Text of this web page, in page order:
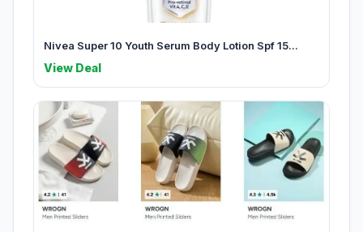
Nivea Super 10 Youth Serum Body Lotion Spf 15...
View Deal